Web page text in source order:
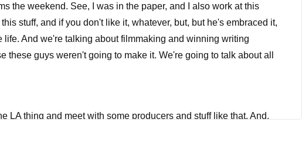
the weekend. See, I was in the paper, and I also work at this
stuff, and if you don't like it, whatever, but, but he's embraced it,
And we're talking about filmmaking and winning writing
guys weren't going to make it. We're going to talk about all
LA thing and meet with some producers and stuff like that. And,
that became pretty apparent, not that became pretty apparent,
on the flight from from LA, I decided I wanted to just learn how to